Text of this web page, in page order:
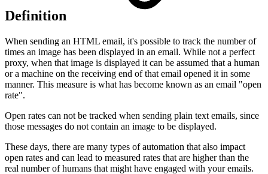
Definition
When sending an HTML email, it's possible to track the number of
times an image has been displayed in an email. While not a perfect
proxy, when that image is displayed it can be assumed that a human
or a machine on the receiving end of that email opened it in some
manner. This measure is what has become known as an email "open
rate".
Open rates can not be tracked when sending plain text emails, since
those messages do not contain an image to be displayed.
These days, there are many types of automation that also impact
open rates and can lead to measured rates that are higher than the
real number of humans that might have engaged with your emails.